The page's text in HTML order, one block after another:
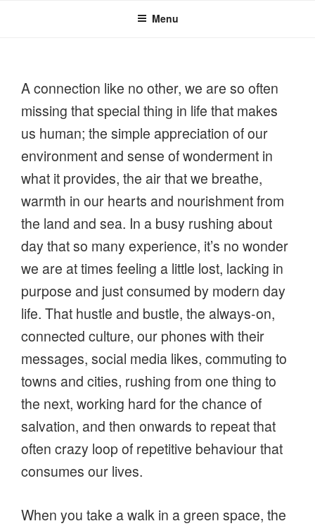
Menu
A connection like no other, we are so often
missing that special thing in life that makes
us human; the simple appreciation of our
environment and sense of wonderment in
what it provides, the air that we breathe,
warmth in our hearts and nourishment from
the land and sea. In a busy rushing about
day that so many experience, it’s no wonder
we are at times feeling a little lost, lacking in
purpose and just consumed by modern day
life. That hustle and bustle, the always-on,
connected culture, our phones with their
messages, social media likes, commuting to
towns and cities, rushing from one thing to
the next, working hard for the chance of
salvation, and then onwards to repeat that
often crazy loop of repetitive behaviour that
consumes our lives.
When you take a walk in a green space, the